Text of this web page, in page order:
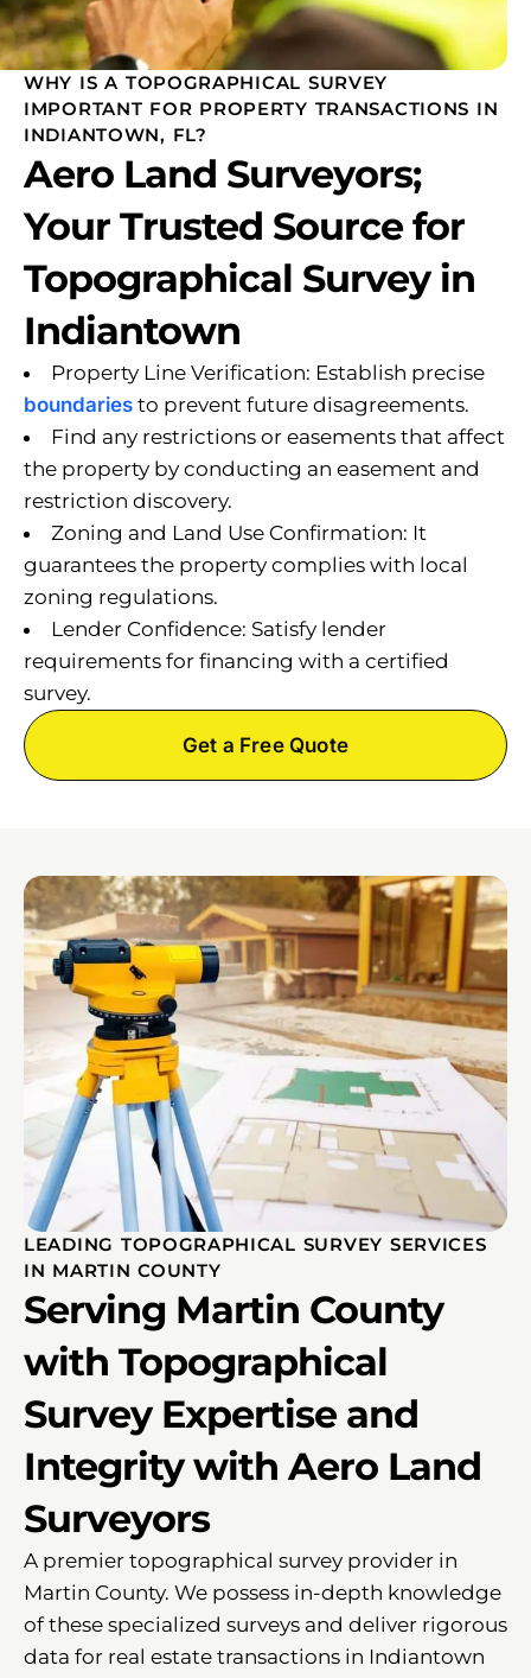
WHY IS A TOPOGRAPHICAL SURVEY
IMPORTANT FOR PROPERTY TRANSACTIONS IN
INDIANTOWN, FL?
Aero Land Surveyors;
Your Trusted Source for
Topographical Survey in
Indiantown
Property Line Verification: Establish precise
boundaries to prevent future disagreements.
Find any restrictions or easements that affect
the property by conducting an easement and
restriction discovery.
Zoning and Land Use Confirmation: It
guarantees the property complies with local
zoning regulations.
Lender Confidence: Satisfy lender
requirements for financing with a certified
survey.
Get a Free Quote
LEADING TOPOGRAPHICAL SURVEY SERVICES
IN MARTIN COUNTY
Serving Martin County
with Topographical
Survey Expertise and
Integrity with Aero Land
Surveyors
A premier topographical survey provider in
Martin County. We possess in-depth knowledge
of these specialized surveys and deliver rigorous
data for real estate transactions in Indiantown